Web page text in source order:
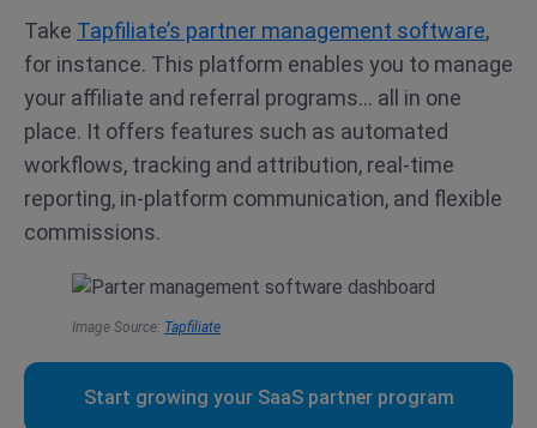
Take Tapfiliate’s partner management software,
for instance. This platform enables you to manage
your affiliate and referral programs… all in one
place. It offers features such as automated
workflows, tracking and attribution, real-time
reporting, in-platform communication, and flexible
commissions.
Image Source: Tapfiliate
Start growing your SaaS partner program